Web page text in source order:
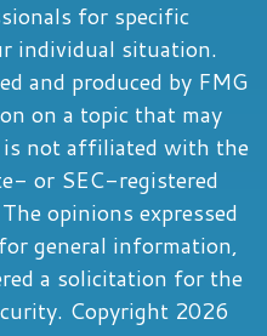
for specific
individual situation.
and produced by FMG
on a topic that may
not affiliated with the
or SEC-registered
opinions expressed
general information,
a solicitation for the
Copyright 2026